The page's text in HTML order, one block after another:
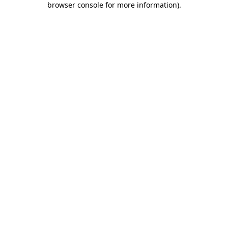
browser console for more information).